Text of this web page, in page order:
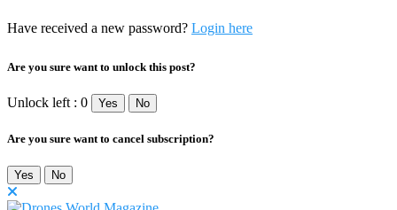
Have received a new password? Login here
Are you sure want to unlock this post?
Unlock left : 0 Yes No
Are you sure want to cancel subscription?
Yes No